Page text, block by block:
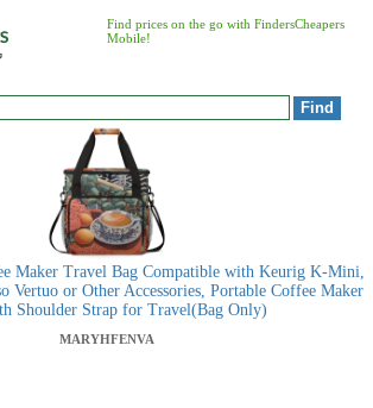
Find prices on the go with FindersCheapers
Mobile!
Maker Travel Bag Compatible with Keurig K-Mini,
Vertuo or Other Accessories, Portable Coffee Maker
Shoulder Strap for Travel(Bag Only)
MARYHFENVA